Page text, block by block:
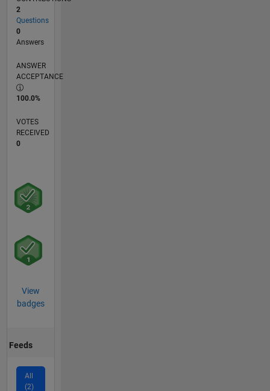
2
Questions
0
Answers
ANSWER
ACCEPTANCE
100.0%
VOTES
RECEIVED
0
View
badges
Feeds
All
(2)